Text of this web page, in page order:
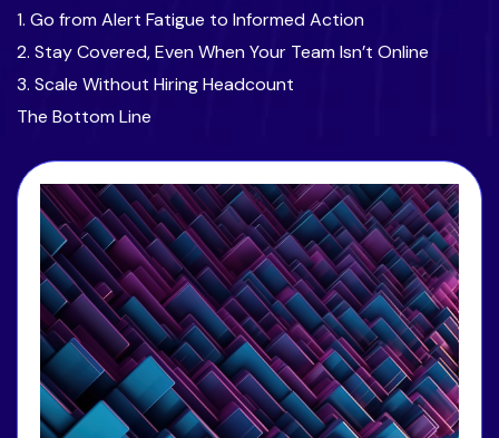
1. Go from Alert Fatigue to Informed Action
2. Stay Covered, Even When Your Team Isn’t Online
3. Scale Without Hiring Headcount
The Bottom Line